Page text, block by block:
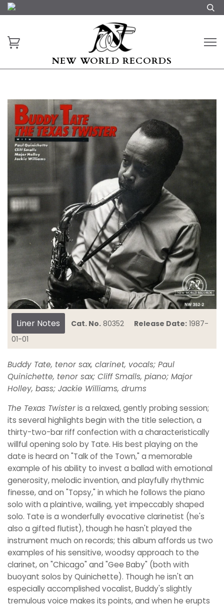
NEW WORLD RECORDS
Liner Notes Cat. No. 80352 Release Date: 1987-
01-01
Buddy Tate, tenor sax, clarinet, vocals; Paul
Quinichette, tenor sax; Cliff Smalls, piano; Major
Holley, bass; Jackie Williams, drums
The Texas Twisteris a relaxed, gently probing session;
its several highlights begin with the title selection, a
thirty-two-bar riff confection with a characteristically
willful opening solo by Tate. His best playing on the
date is heard on "Talk of the Town," a memorable
example of his ability to invest a ballad with emotional
generosity, melodic invention, and playfully rhythmic
finesse, and on "Topsy," in which he follows the piano
solo with a plaintive, wailing, yet impeccably shaped
solo. Tate is a wonderfully evocative clarinetist (he's
also a gifted flutist), though he hasn't played the
instrument much on records; this album affords us two
examples of his sensitive, woodsy approach to the
clarinet, on "Chicago" and "Gee Baby" (both with
buoyant solos by Quinichette). Though he isn't an
especially accomplished vocalist, Buddy's slightly
tremulous voice makes its points, and when he erupts